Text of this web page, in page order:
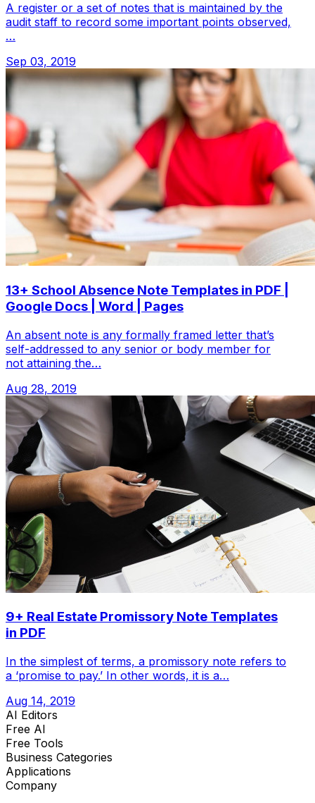
A register or a set of notes that is maintained by the
audit staff to record some important points observed,
…
Sep 03, 2019
13+ School Absence Note Templates in PDF |
Google Docs | Word | Pages
An absent note is any formally framed letter that’s
self-addressed to any senior or body member for
not attaining the…
Aug 28, 2019
9+ Real Estate Promissory Note Templates
in PDF
In the simplest of terms, a promissory note refers to
a ‘promise to pay.’ In other words, it is a…
Aug 14, 2019
AI Editors
Free AI
Free Tools
Business Categories
Applications
Company